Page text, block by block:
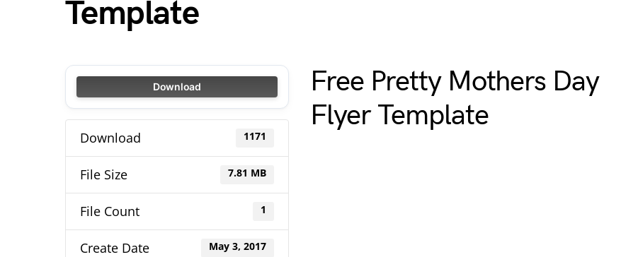
Template
Download
Download 1171
File Size 7.81 MB
File Count 1
Create Date May 3, 2017
Free Pretty Mothers Day
Flyer Template